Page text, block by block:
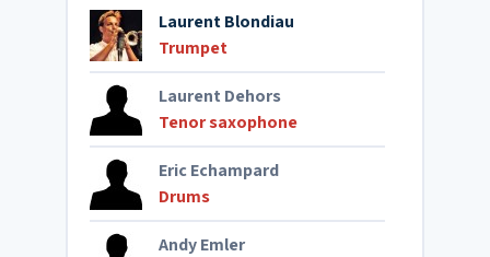
Laurent Blondiau
Trumpet
Laurent Dehors
Tenor saxophone
Eric Echampard
Drums
Andy Emler